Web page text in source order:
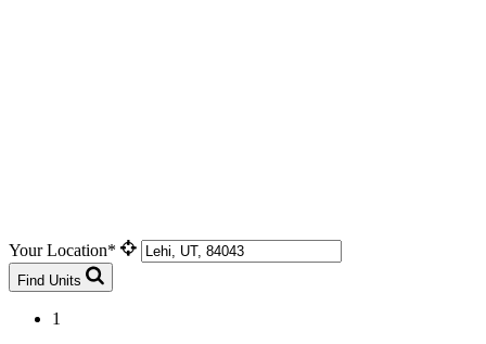
Your Location*
Find Units
1